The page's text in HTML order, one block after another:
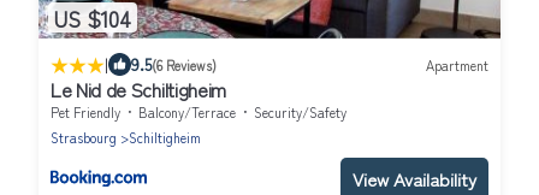
US $104
| 9.5(6 Reviews) Apartment
Le Nid de Schiltigheim
Pet Friendly Balcony/Terrace
Security/Safety
Strasbourg
Schiltigheim
View Availability